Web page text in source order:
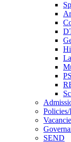
Policies/
SEND